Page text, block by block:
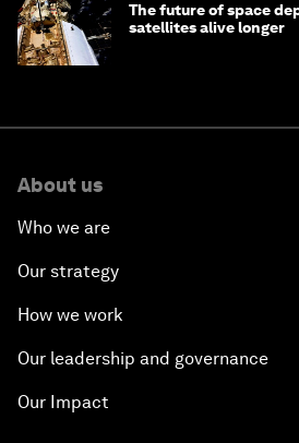
The future of space
satellites alive longer
About us
Who we are
Our strategy
How we work
Our leadership and governance
Our Impact